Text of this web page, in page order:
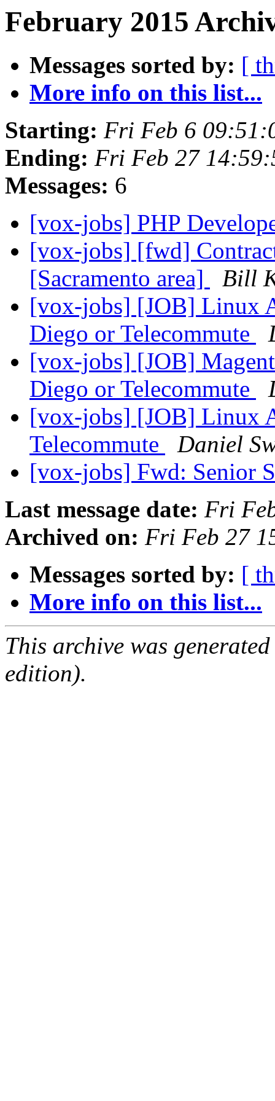
February 2015
Messages sorted by: [
More info on this list...
Starting: Fri Feb 6
Ending: Fri Feb 27
Messages: 6
[vox-jobs] PHP
[vox-jobs] [fwd]
[Sacramento area]
Bill
[vox-jobs] [JOB] Linux
Diego or Telecommute
[vox-jobs] [JOB]
Diego or Telecommute
[vox-jobs] [JOB] Linux
Telecommute
Daniel
[vox-jobs] Fwd: Senior
Last message date: Fri
Archived on: Fri Feb 27
Messages sorted by: [
More info on this list...
This archive was
edition).